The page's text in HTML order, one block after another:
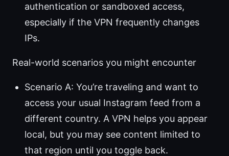
authentication or sandboxed access,
especially if the VPN frequently changes
IPs.
Real-world scenarios you might encounter
Scenario A: You’re traveling and want to
access your usual Instagram feed from a
different country. A VPN helps you appear
local, but you may see content limited to
that region until you toggle back.